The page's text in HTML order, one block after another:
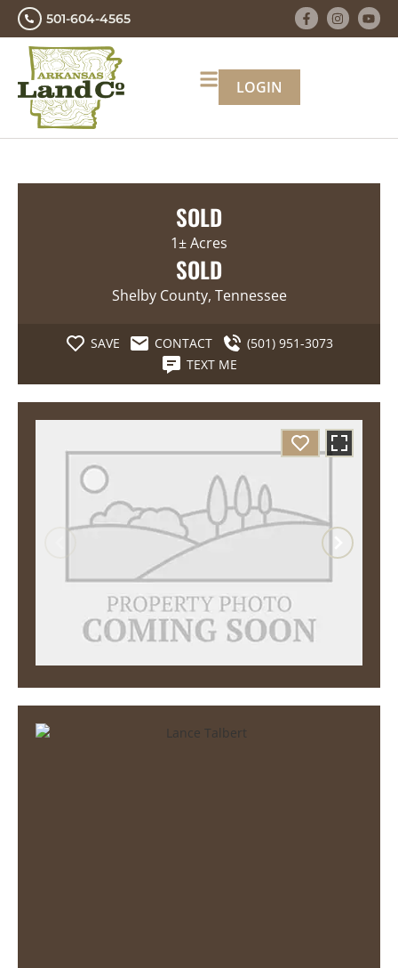
501-604-4565
LOGIN
SOLD
1± Acres
SOLD
Shelby County, Tennessee
SAVE CONTACT
(501) 951-3073
TEXT ME